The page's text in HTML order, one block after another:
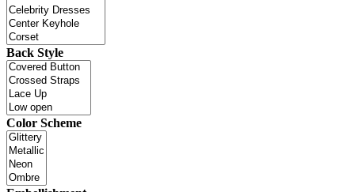
Back Style
Color Scheme